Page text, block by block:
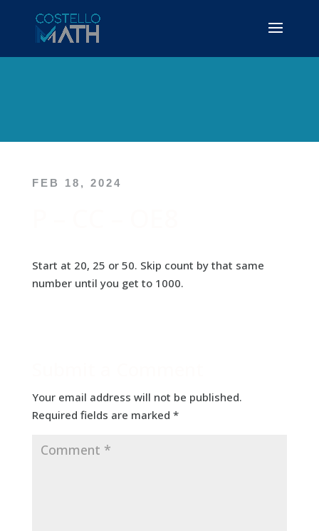
FEB 18, 2024
Start at 20, 25 or 50. Skip count by that same
number until you get to 1000.
Your email address will not be published.
Required fields are marked *